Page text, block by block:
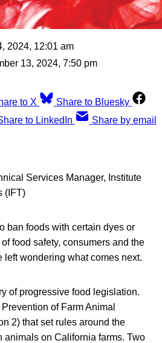
2024, 12:01 am
13, 2024, 7:50 pm
to X
Share to Bluesky
to LinkedIn Share by email
Services Manager, Institute
(IFT)
ban foods with certain dyes or
food safety, consumers and the
left wondering what comes next.
of progressive food legislation.
of Farm Animal
2) that set rules around the
animals on California farms. Two